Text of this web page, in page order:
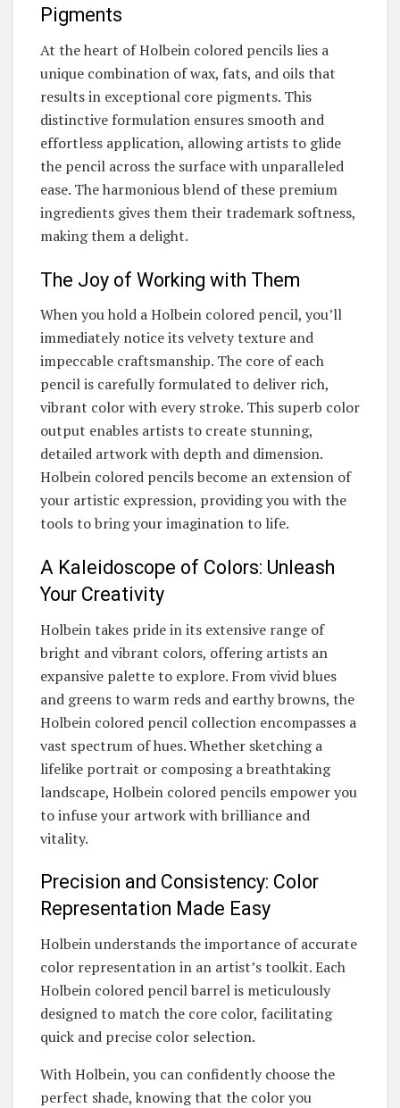
Pigments
At the heart of Holbein colored pencils lies a
unique combination of wax, fats, and oils that
results in exceptional core pigments. This
distinctive formulation ensures smooth and
effortless application, allowing artists to glide
the pencil across the surface with unparalleled
ease. The harmonious blend of these premium
ingredients gives them their trademark softness,
making them a delight.
The Joy of Working with Them
When you hold a Holbein colored pencil, you’ll
immediately notice its velvety texture and
impeccable craftsmanship. The core of each
pencil is carefully formulated to deliver rich,
vibrant color with every stroke. This superb color
output enables artists to create stunning,
detailed artwork with depth and dimension.
Holbein colored pencils become an extension of
your artistic expression, providing you with the
tools to bring your imagination to life.
A Kaleidoscope of Colors: Unleash
Your Creativity
Holbein takes pride in its extensive range of
bright and vibrant colors, offering artists an
expansive palette to explore. From vivid blues
and greens to warm reds and earthy browns, the
Holbein colored pencil collection encompasses a
vast spectrum of hues. Whether sketching a
lifelike portrait or composing a breathtaking
landscape, Holbein colored pencils empower you
to infuse your artwork with brilliance and
vitality.
Precision and Consistency: Color
Representation Made Easy
Holbein understands the importance of accurate
color representation in an artist’s toolkit. Each
Holbein colored pencil barrel is meticulously
designed to match the core color, facilitating
quick and precise color selection.
With Holbein, you can confidently choose the
perfect shade, knowing that the color you